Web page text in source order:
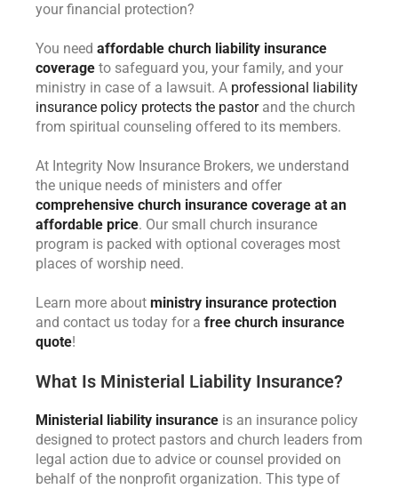
your financial protection?
You need affordable church liability insurance
coverage to safeguard you, your family, and your
ministry in case of a lawsuit. A professional liability
insurance policy protects the pastorand the church
from spiritual counseling offered to its members.
At Integrity Now Insurance Brokers, we understand
the unique needs of ministers and offer
comprehensive church insurance coverage at an
affordable price. Our small church insurance
program is packed with optional coverages most
places of worship need.
Learn more about ministry insurance protection
and contact us today for a free church insurance
quote!
What Is Ministerial Liability Insurance?
Ministerial liability insurance is an insurance policy
designed to protect pastors and church leaders from
legal action due to advice or counsel provided on
behalf of the nonprofit organization. This type of